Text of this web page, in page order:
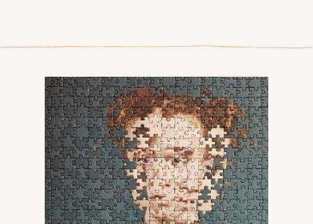
Surprise Reads
Reading Gifts
Book Lists
Events
About